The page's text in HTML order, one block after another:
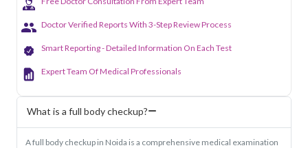
Doctor Verified Reports With 3-Step Review Process
Smart Reporting - Detailed Information On Each Test
Expert Team Of Medical Professionals
What is a full body checkup?
A full body checkup in Noida is a comprehensive medical examination